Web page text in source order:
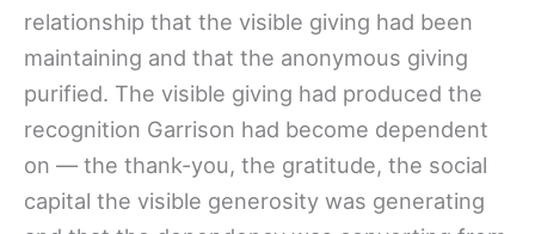
relationship that the visible giving had been
maintaining and that the anonymous giving
purified. The visible giving had produced the
recognition Garrison had become dependent
on — the thank-you, the gratitude, the social
capital the visible generosity was generating